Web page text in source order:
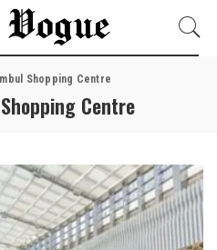
Shopping Centre
Centre